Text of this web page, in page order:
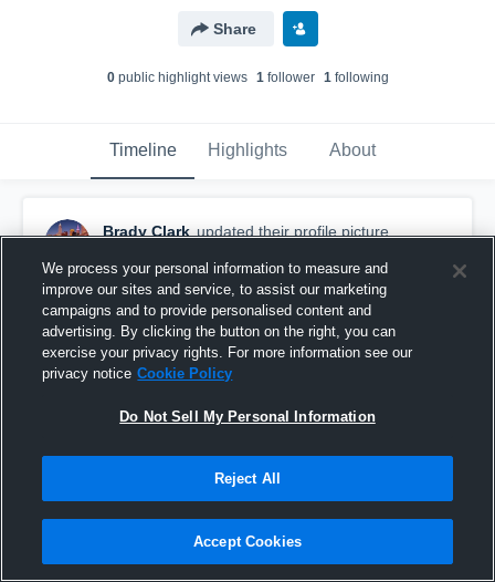
Share
0public highlight views 1follower 1following
Timeline Highlights About
Brady Clark updated their profile picture.
We process your personal information to measure and
improve our sites and service, to assist our marketing
campaigns and to provide personalised content and
advertising. By clicking the button on the right, you can
exercise your privacy rights. For more information see our
privacy notice Cookie Policy
Do Not Sell My Personal Information
Reject All
Accept Cookies